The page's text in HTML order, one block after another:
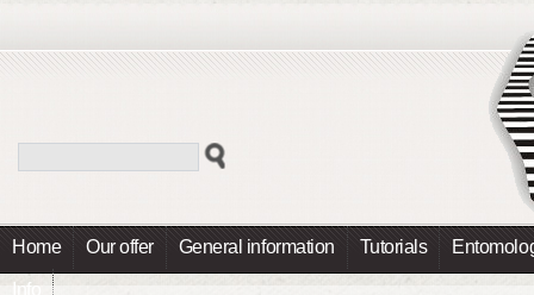
Home Our offer General information Tutorials
Info